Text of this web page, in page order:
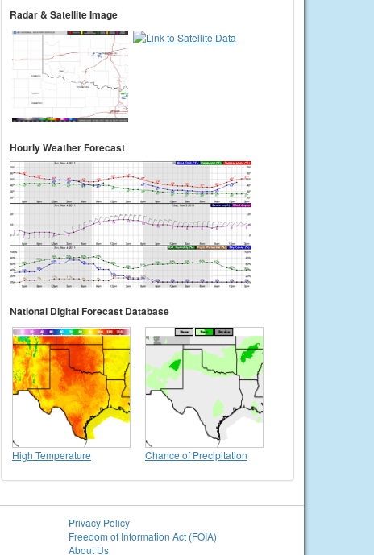
Radar & Satellite Image
Hourly Weather Forecast
National Digital Forecast Database
High Temperature Chance of Precipitation
Privacy Policy
Freedom of Information Act (FOIA)
About Us